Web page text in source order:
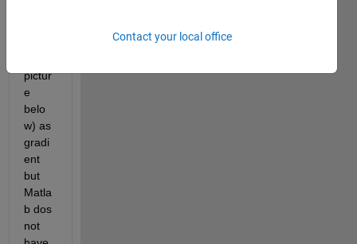
pictur
e
belo
w) as
gradi
ent
but
Matla
b dos
not
Contact your local office